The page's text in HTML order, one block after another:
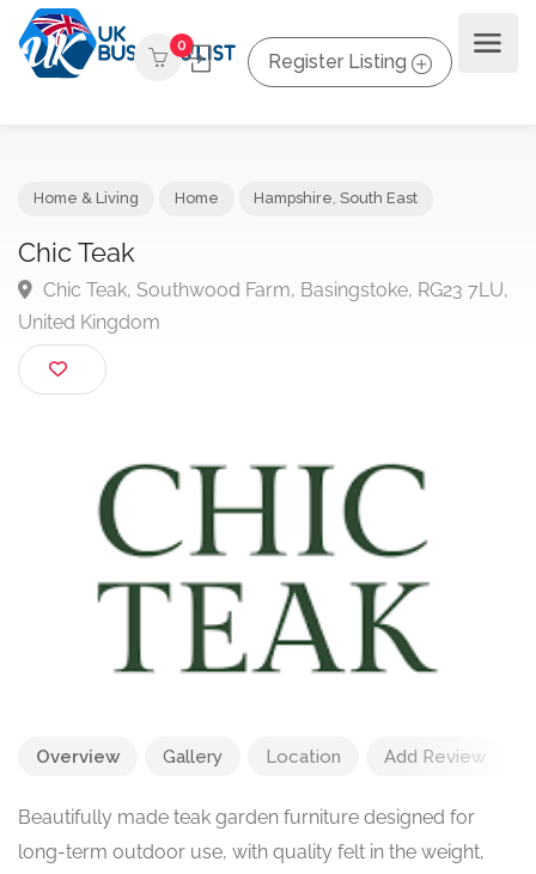
0
Register Listing
Chic Teak
Chic Teak, Southwood Farm, Basingstoke, RG23
United Kingdom
Overview Gallery Location Add Review
Beautifully made teak garden furniture designed for
long-term outdoor use, with quality felt in the weight,